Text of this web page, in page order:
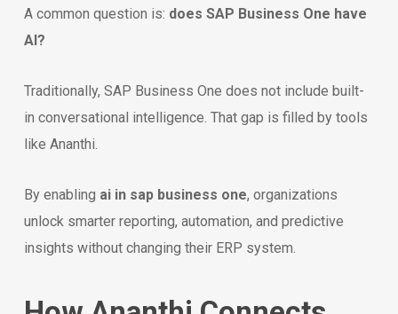
A common question is: does SAP Business One have
AI?
Traditionally, SAP Business One does not include built-
in conversational intelligence. That gap is filled by tools
like Ananthi.
By enabling ai in sap business one, organizations
unlock smarter reporting, automation, and predictive
insights without changing their ERP system.